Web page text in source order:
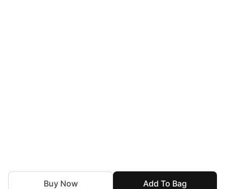
Add To Bag
Buy Now